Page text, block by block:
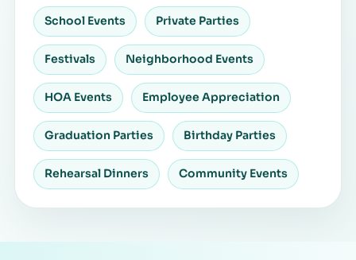
School Events Private Parties
Festivals Neighborhood Events
HOA Events Employee Appreciation
Graduation Parties Birthday Parties
Rehearsal Dinners Community Events